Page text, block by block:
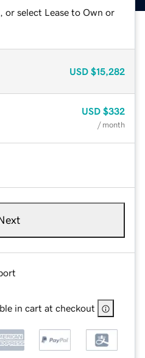
select Lease to Own or
USD $15,282
USD $332
/ month
in cart at checkout